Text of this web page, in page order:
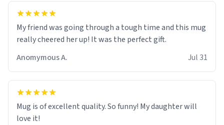
My friend was going through a tough time and this mug
really cheered her up! It was the perfect gift.
Anomymous A.
Jul 31
Mug is of excellent quality. So funny! My daughter will
love it!